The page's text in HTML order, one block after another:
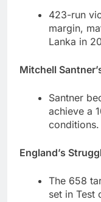
423-run
margin,
Lanka in
Mitchell
Santner
achieve a
conditions.
England’s
The 658
set in Test